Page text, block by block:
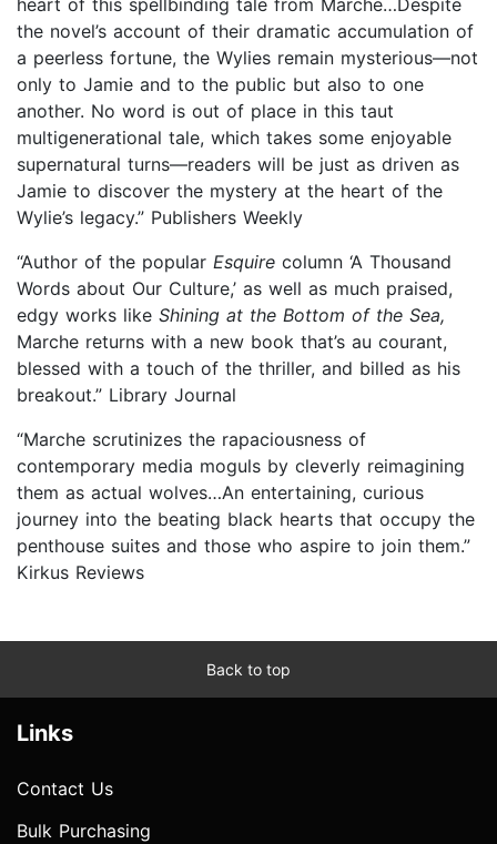
the novel’s account of their dramatic accumulation of
a peerless fortune, the Wylies remain mysterious—not
only to Jamie and to the public but also to one
another. No word is out of place in this taut
multigenerational tale, which takes some enjoyable
supernatural turns—readers will be just as driven as
Jamie to discover the mystery at the heart of the
Wylie’s legacy.” Publishers Weekly
“Author of the popular Esquire column ‘A Thousand
Words about Our Culture,’ as well as much praised,
edgy works like Shining at the Bottom of the Sea,
Marche returns with a new book that’s au courant,
blessed with a touch of the thriller, and billed as his
breakout.” Library Journal
“Marche scrutinizes the rapaciousness of
contemporary media moguls by cleverly reimagining
them as actual wolves…An entertaining, curious
journey into the beating black hearts that occupy the
penthouse suites and those who aspire to join them.”
Kirkus Reviews
Back to top
Links
Contact Us
Bulk Purchasing